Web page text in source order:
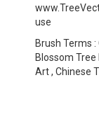
use
Brush Terms
Blossom
Art , Chinese